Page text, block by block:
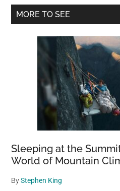
in
in
Romania
After
Posting
Selfies
With
Wildlife
Primary
MORE TO SEE
Sleeping at the
World of Mountain
ByStephen King